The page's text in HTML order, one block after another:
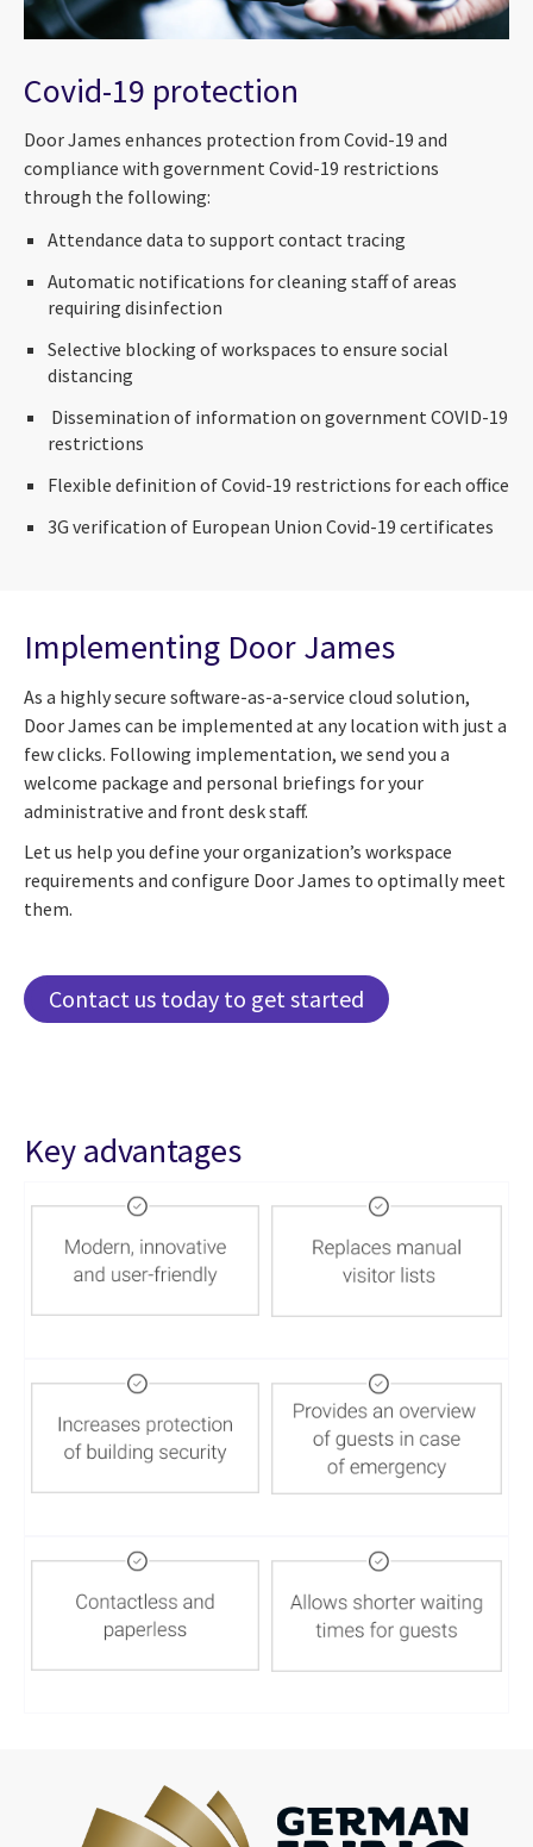
Covid-19 protection
Door James enhances protection from Covid-19 and
compliance with government Covid-19 restrictions
through the following:
Attendance data to support contact tracing
Automatic notifications for cleaning staff of areas
requiring disinfection
Selective blocking of workspaces to ensure social
distancing
Dissemination of information on government COVID-19
restrictions
Flexible definition of Covid-19 restrictions for each office
3G verification of European Union Covid-19 certificates
Implementing Door James
As a highly secure software-as-a-service cloud solution,
Door James can be implemented at any location with just a
few clicks. Following implementation, we send you a
welcome package and personal briefings for your
administrative and front desk staff.
Let us help you define your organization’s workspace
requirements and configure Door James to optimally meet
them.
Contact us today to get started
Key advantages